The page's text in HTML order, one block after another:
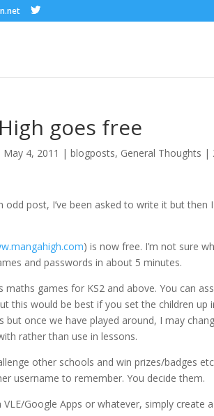
goes free
May 4, 2011 |blogposts, General Thoughts |
odd post, I’ve been asked to write it but
) is now free. I’m not sure
and passwords in about 5 minutes.
maths games for KS2 and above. You can
this would be best if you set the children
but once we have played around, I may
rather than use in lessons.
other schools and win prizes/badges
username to remember. You decide them.
VLE/Google Apps or whatever, simply create